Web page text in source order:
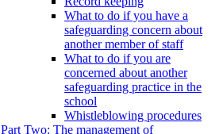
What to do if you have a
safeguarding concern about
another member of staff
What to do if you are
concerned about another
safeguarding practice in the
school
Whistleblowing procedures
Part Two: The management of